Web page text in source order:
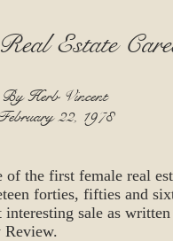
Estate
By Herb Vincent
22, 1978
the first female real
forties, fifties and
sale as
Review.